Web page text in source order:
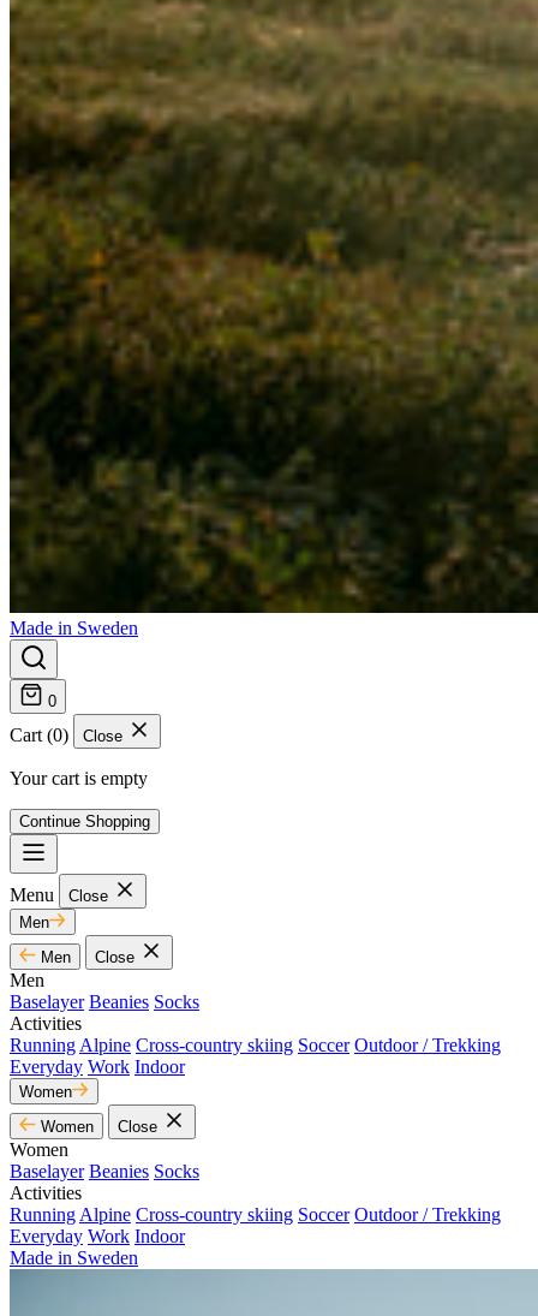
Made in Sweden
0
Cart (0) Close
Your cart is empty
Continue Shopping
Menu
Close
Men
Men
Close
Men
Baselayer Beanies Socks
Activities
Running Alpine Cross-country skiing Soccer Outdoor / Trekking
Everyday Work Indoor
Women
Women
Close
Women
Baselayer Beanies Socks
Activities
Running Alpine Cross-country skiing Soccer Outdoor / Trekking
Everyday Work Indoor
Made in Sweden